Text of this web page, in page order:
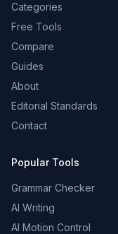
Categories
Free Tools
Compare
Guides
About
Editorial Standards
Contact
Popular Tools
Grammar Checker
AI Writing
AI Motion Control